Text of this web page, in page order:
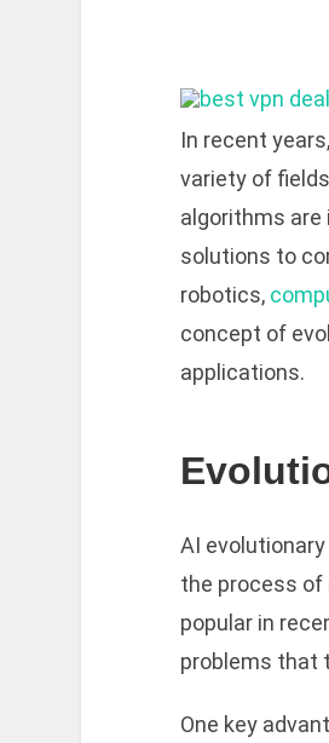
In recent
variety of
algorithms
solutions to
robotics,
concept of
applications.
AI
the process of
popular in
problems that
One key